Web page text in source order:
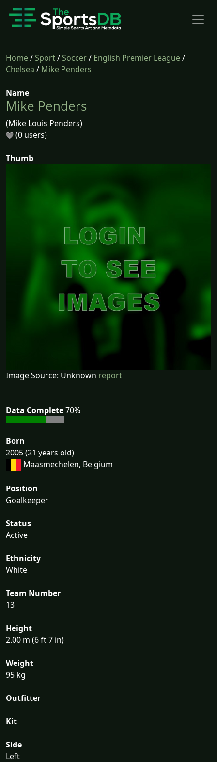
Home/Sport/Soccer/ English Premier League/
Chelsea / Mike Penders
Name
Mike Penders
(Mike Louis Penders)
(0 users)
Thumb
Image Source: Unknown report
Data Complete70%
Born
2005 (21 years old)
Maasmechelen, Belgium
Position
Goalkeeper
Status
Active
Ethnicity
White
Team Number
13
Height
2.00 m (6 ft 7 in)
Weight
95 kg
Outfitter
Kit
Side
Left